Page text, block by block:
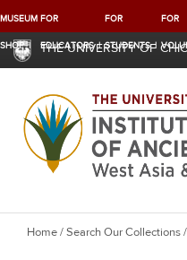
MUSEUM
SHOP
FOR
EDUCATORS
FOR
STUDENTS
FOR
THE UNIVERSITY OF
Y
Home/Search Our Collections